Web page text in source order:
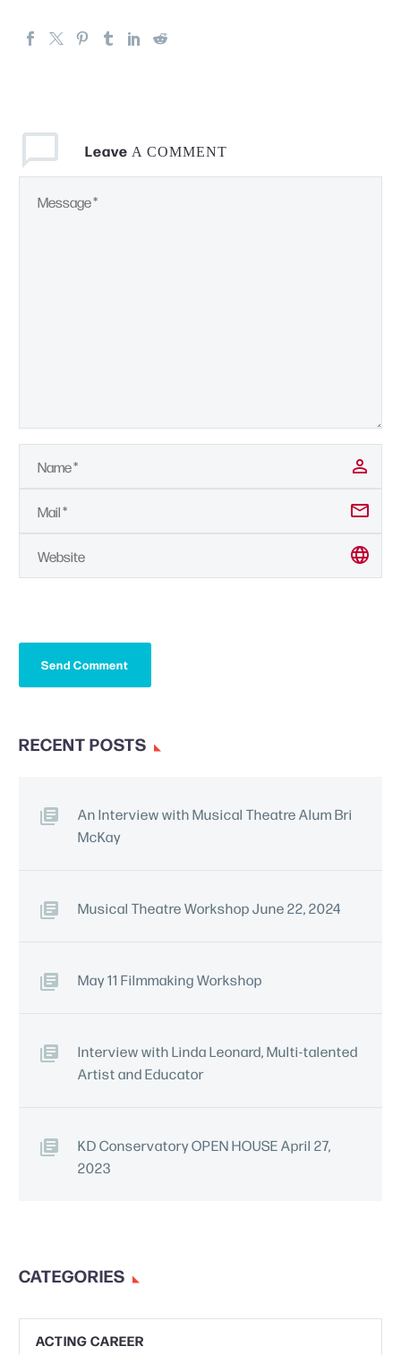
Leave A COMMENT
Send Comment
RECENT POSTS
An Interview with Musical Theatre Alum Bri
McKay
Musical Theatre Workshop June 22, 2024
May 11 Filmmaking Workshop
Interview with Linda Leonard, Multi-talented
Artist and Educator
KD Conservatory OPEN HOUSE April 27,
2023
CATEGORIES
ACTING CAREER